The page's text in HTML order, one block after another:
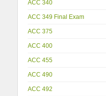
ACC 340
ACC 349 Final Exam
ACC 375
ACC 400
ACC 455
ACC 490
ACC 492